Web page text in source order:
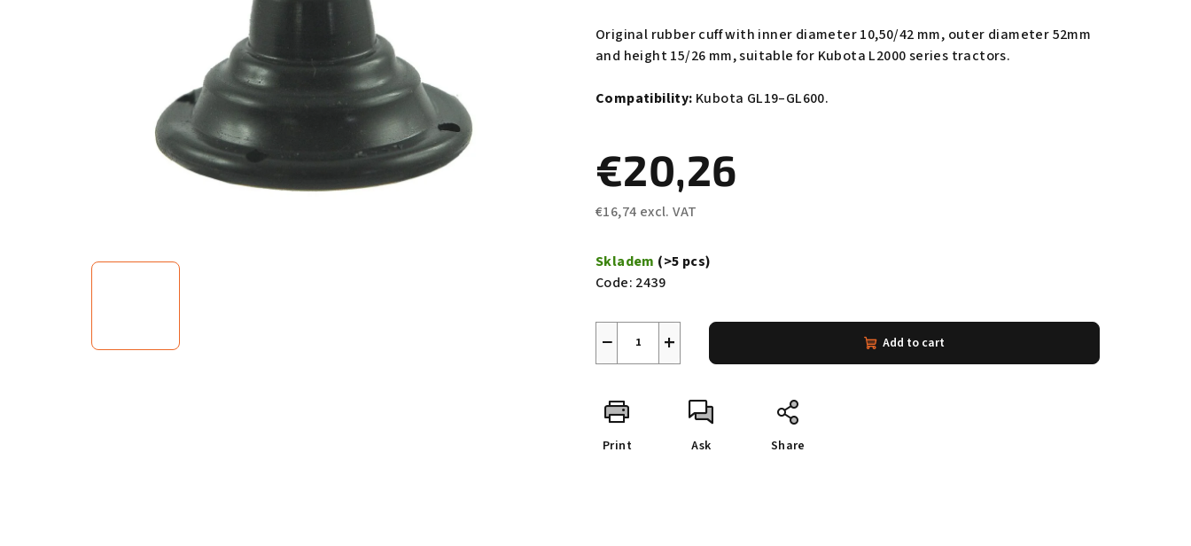
product
rating
0,0
stars.
Original rubber cuff with inner diameter 10,50/42 mm, outer diameter 52mm
and height 15/26 mm, suitable for Kubota L2000 series tractors.
Compatibility: Kubota GL19–GL600.
€20,26
€16,74 excl. VAT
price:
Skladem (>5 pcs)
Code: 2439
+
− Add to cart
Print Ask Share